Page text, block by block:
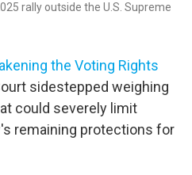
rally outside the U.S. Supreme
the Voting Rights
sidestepped weighing
could severely limit
remaining protections for